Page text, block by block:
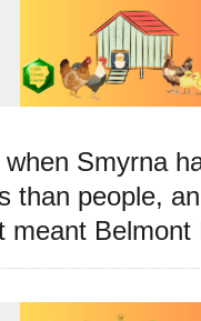
Smyrna
than people,
meant Belmont